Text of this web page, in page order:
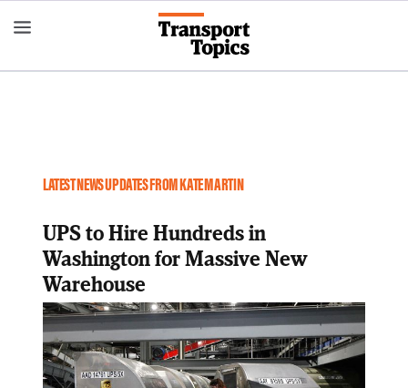
to
content
LATEST NEWS UPDATES FROM KATE MARTIN
UPS to Hire Hundreds in
Washington for Massive New
Warehouse